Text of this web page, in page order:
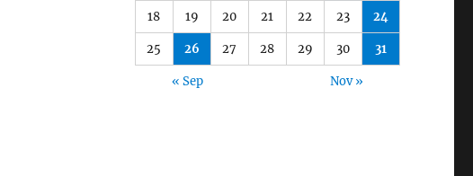
18 19 20 21 22 23 24
25 26 27 28 29 30 31
« Sep Nov »